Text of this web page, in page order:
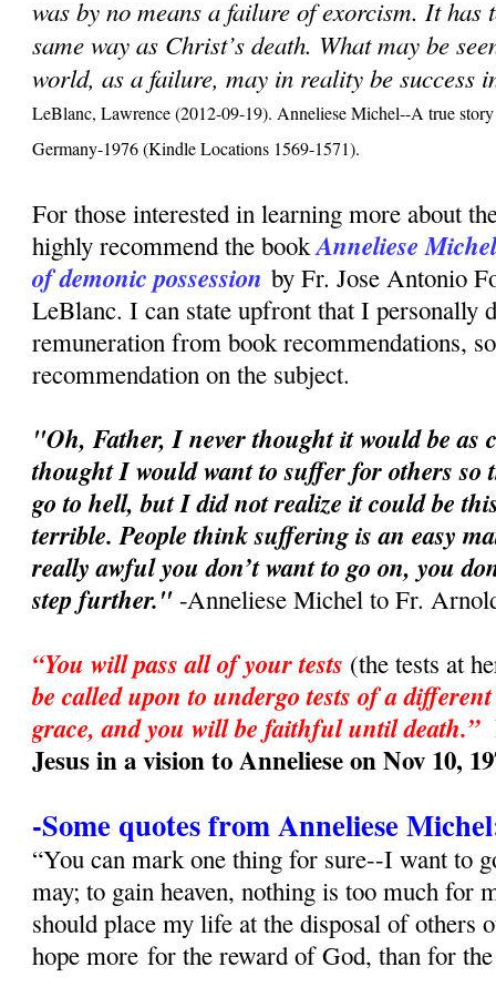
was by no means a failure of exorcism. It has
same way as Christ’s death. What may be
world, as a failure, may in reality be success
LeBlanc, Lawrence (2012-09-19). Anneliese Michel--A true story
Germany-1976 (Kindle Locations 1569-1571).
For those interested in learning more about
highly recommend the bookAnneliese
of demonic possession by Fr. Jose Antonio
LeBlanc. I can state upfront that I personally
remuneration from book recommendations,
recommendation on the subject.
"Oh, Father, I never thought it would be as
thought I would want to suffer for others so
go to hell, but I did not realize it could be
terrible. People think suffering is an easy
really awful you don’t want to go on, you
step further." -Anneliese Michel to Fr.
“You will pass all of your tests (the tests at
be called upon to undergo tests of a
grace, and you will be faithful until death.”
Jesus in a vision to Anneliese on Nov 10,
-Some quotes from Anneliese
“You can mark one thing for sure--I want to
may; to gain heaven, nothing is too much for
should place my life at the disposal of others
hope more for the reward of God, than for